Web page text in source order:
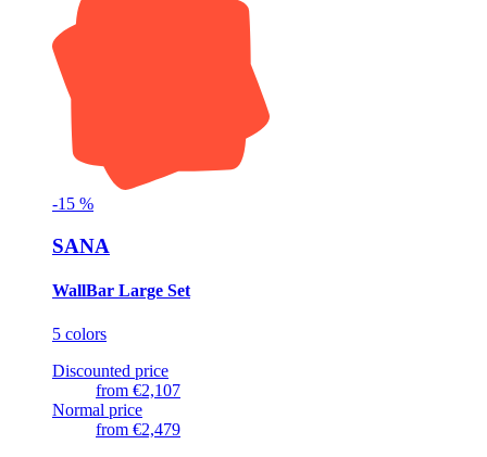
-15 %
SANA
WallBar Large Set
5 colors
Discounted price
from €2,107
Normal price
from €2,479